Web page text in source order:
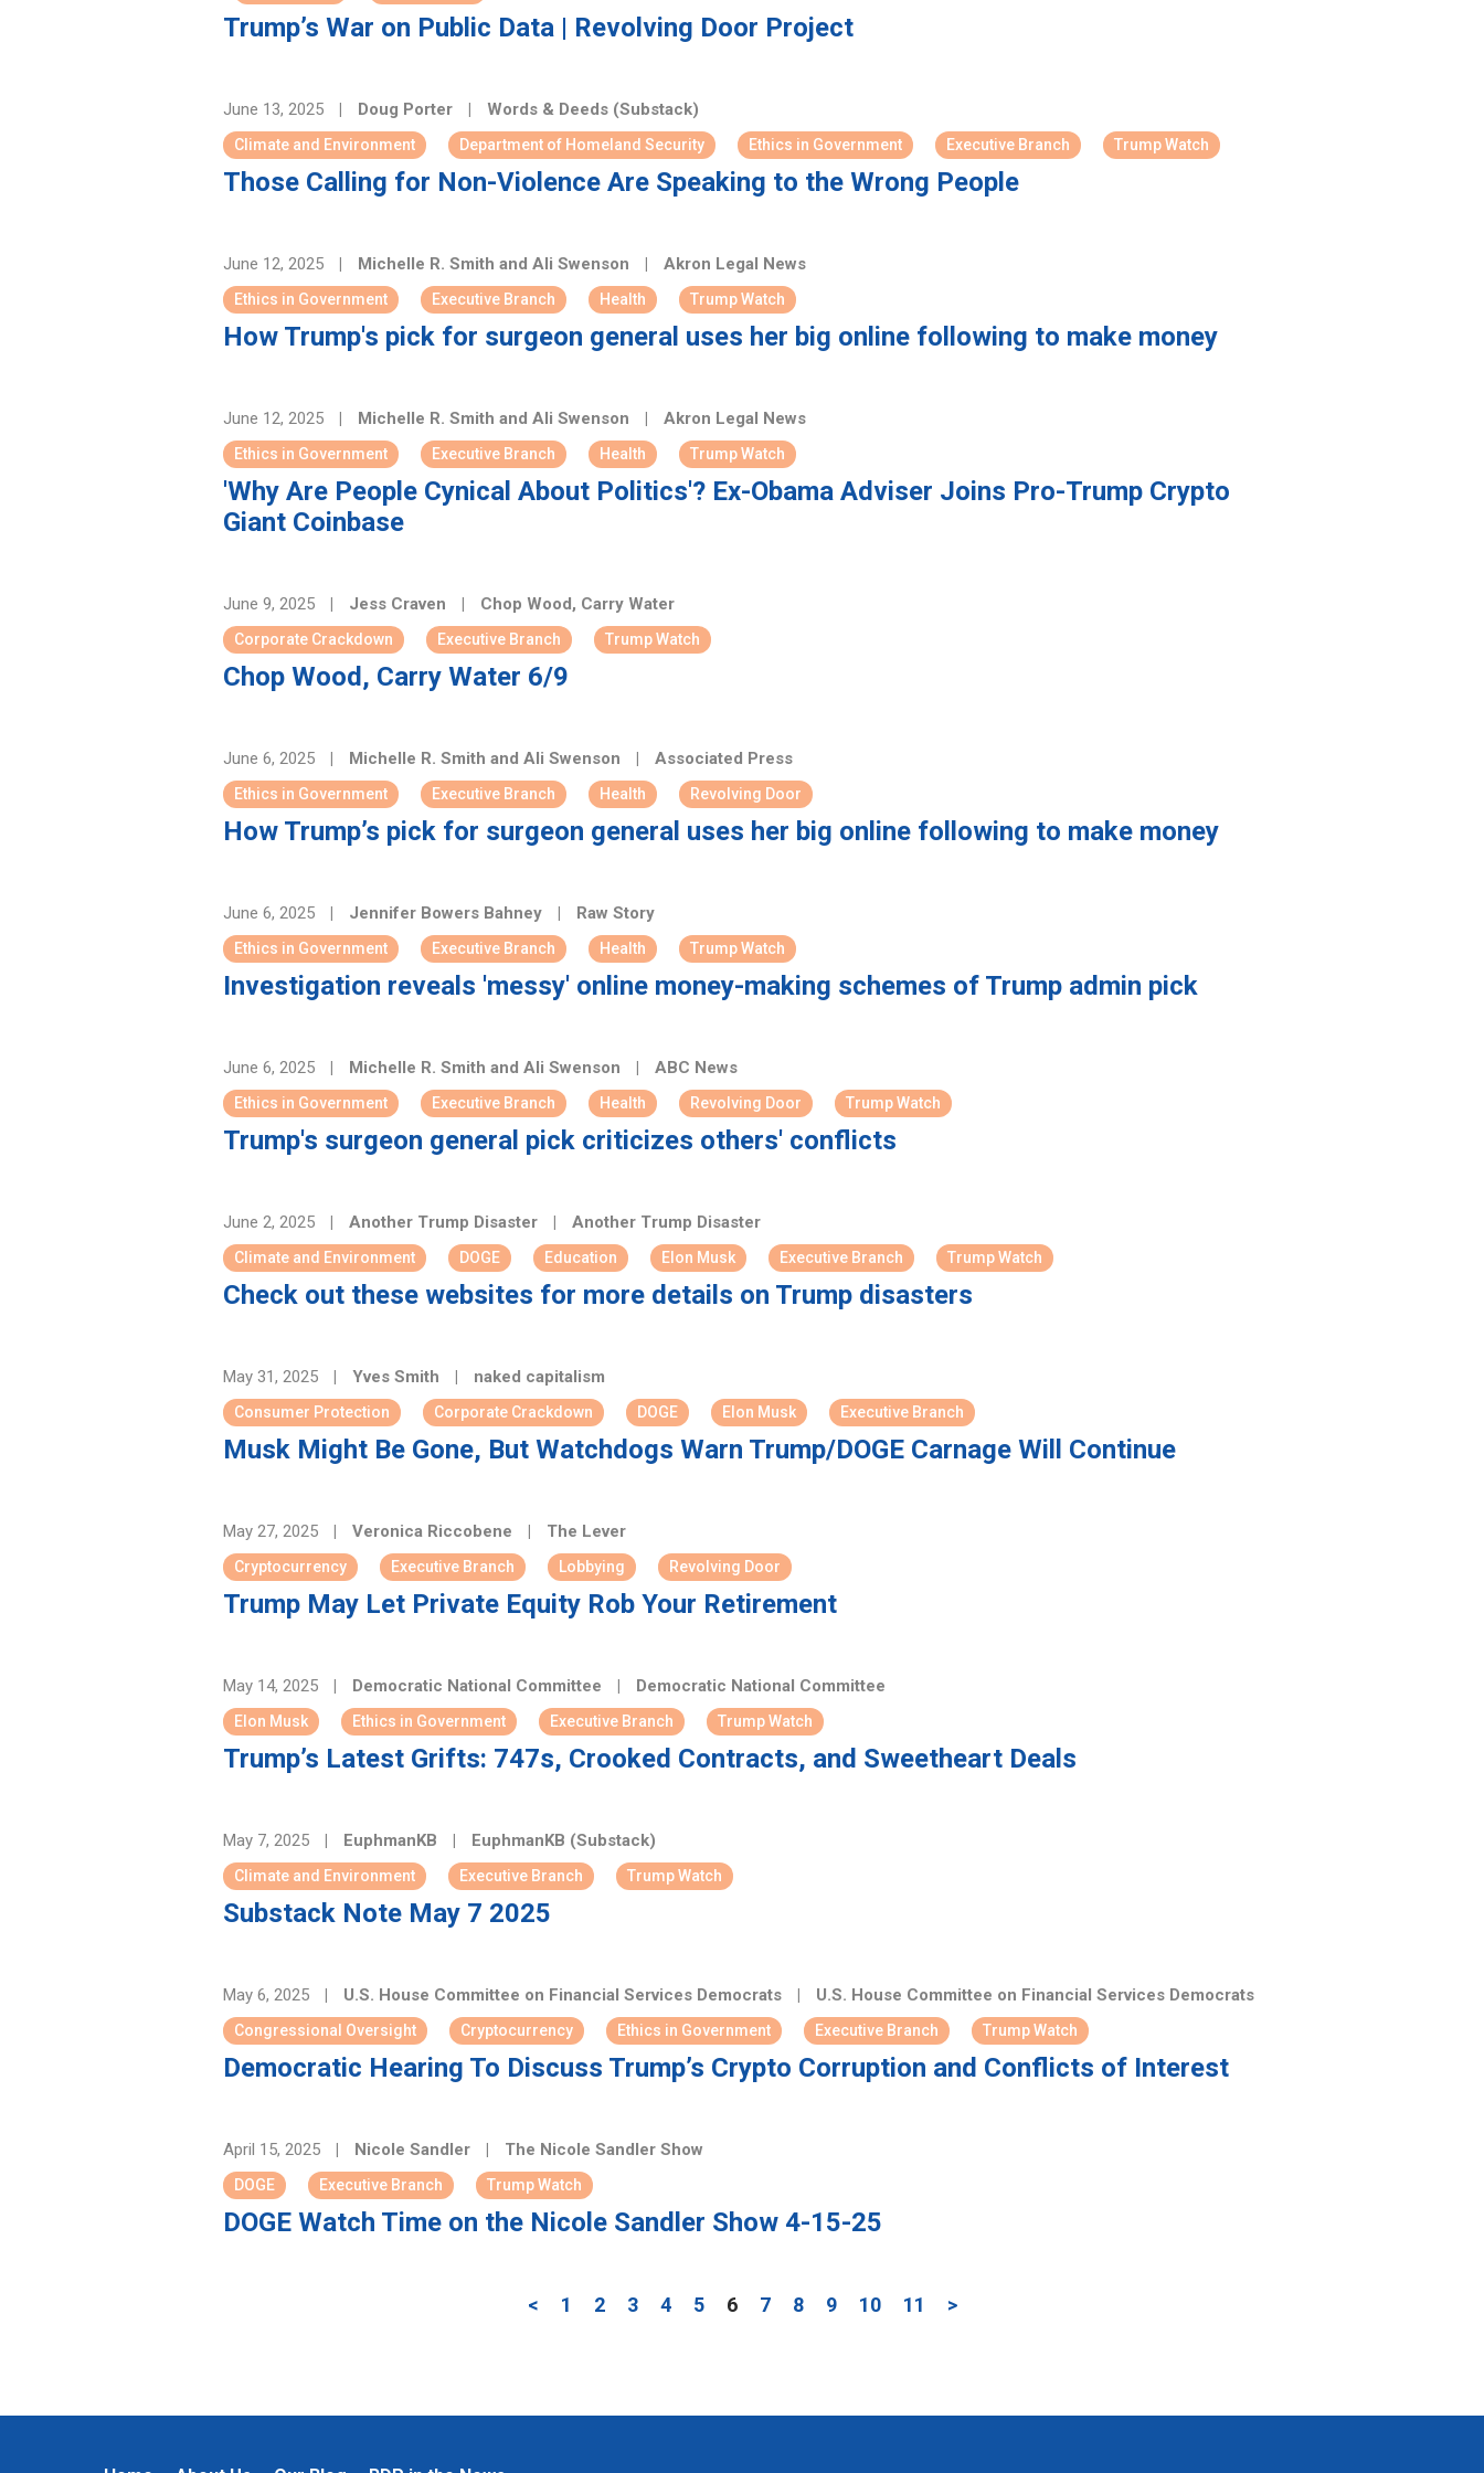
Trump’s War on Public Data | Revolving Door Project
June 13, 2025 | Doug Porter | Words & Deeds (Substack)
Climate and Environment Department of Homeland Security Ethics in Government Executive Branch Trump Watch
Those Calling for Non-Violence Are Speaking to the Wrong People
June 12, 2025 | Michelle R. Smith and Ali Swenson | Akron Legal News
Ethics in Government Executive Branch Health Trump Watch
How Trump's pick for surgeon general uses her big online following to make money
June 12, 2025 | Michelle R. Smith and Ali Swenson | Akron Legal News
Ethics in Government Executive Branch Health Trump Watch
'Why Are People Cynical About Politics'? Ex-Obama Adviser Joins Pro-Trump Crypto
Giant Coinbase
June 9, 2025 | Jess Craven | Chop Wood, Carry Water
Corporate Crackdown Executive Branch Trump Watch
Chop Wood, Carry Water 6/9
June 6, 2025 | Michelle R. Smith and Ali Swenson | Associated Press
Ethics in Government Executive Branch Health Revolving Door
How Trump’s pick for surgeon general uses her big online following to make money
June 6, 2025 | Jennifer Bowers Bahney | Raw Story
Ethics in Government Executive Branch Health Trump Watch
Investigation reveals 'messy' online money-making schemes of Trump admin pick
June 6, 2025 | Michelle R. Smith and Ali Swenson | ABC News
Ethics in Government Executive Branch Health Revolving Door Trump Watch
Trump's surgeon general pick criticizes others' conflicts
June 2, 2025 | Another Trump Disaster | Another Trump Disaster
Climate and Environment DOGE Education Elon Musk Executive Branch Trump Watch
Check out these websites for more details on Trump disasters
May 31, 2025 | Yves Smith | naked capitalism
Consumer Protection Corporate Crackdown DOGE Elon Musk Executive Branch
Musk Might Be Gone, But Watchdogs Warn Trump/DOGE Carnage Will Continue
May 27, 2025 | Veronica Riccobene | The Lever
Cryptocurrency Executive Branch Lobbying Revolving Door
Trump May Let Private Equity Rob Your Retirement
May 14, 2025 | Democratic National Committee | Democratic National Committee
Elon Musk Ethics in Government Executive Branch Trump Watch
Trump’s Latest Grifts: 747s, Crooked Contracts, and Sweetheart Deals
May 7, 2025 | EuphmanKB | EuphmanKB (Substack)
Climate and Environment Executive Branch Trump Watch
Substack Note May 7 2025
May 6, 2025 | U.S. House Committee on Financial Services Democrats | U.S. House Committee on Financial Services Democrats
Congressional Oversight Cryptocurrency Ethics in Government Executive Branch Trump Watch
Democratic Hearing To Discuss Trump’s Crypto Corruption and Conflicts of Interest
April 15, 2025 | Nicole Sandler | The Nicole Sandler Show
DOGE Executive Branch Trump Watch
DOGE Watch Time on the Nicole Sandler Show 4-15-25
< 1 2 3 4 5 6 7 8 9 10 11 >